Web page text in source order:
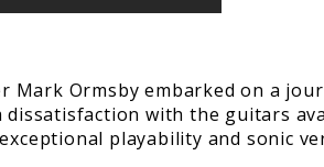
Mark Ormsby embarked on a
with the guitars
playability and sonic